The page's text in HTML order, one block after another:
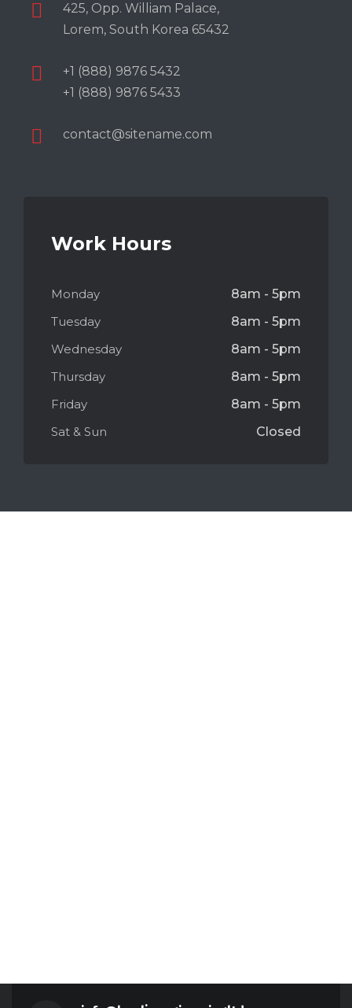
425, Opp. William Palace,
Lorem, South Korea 65432
+1 (888) 9876 5432
+1 (888) 9876 5433
contact@sitename.com
Work Hours
Monday
8am - 5pm
Tuesday
8am - 5pm
Wednesday
8am - 5pm
Thursday
8am - 5pm
Friday
8am - 5pm
Sat & Sun
Closed